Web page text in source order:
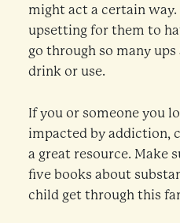
might act a certain
upsetting for them to
go through so many
drink or use.
If you or someone you
impacted by addiction,
a great resource. Make
five books about
child get through this